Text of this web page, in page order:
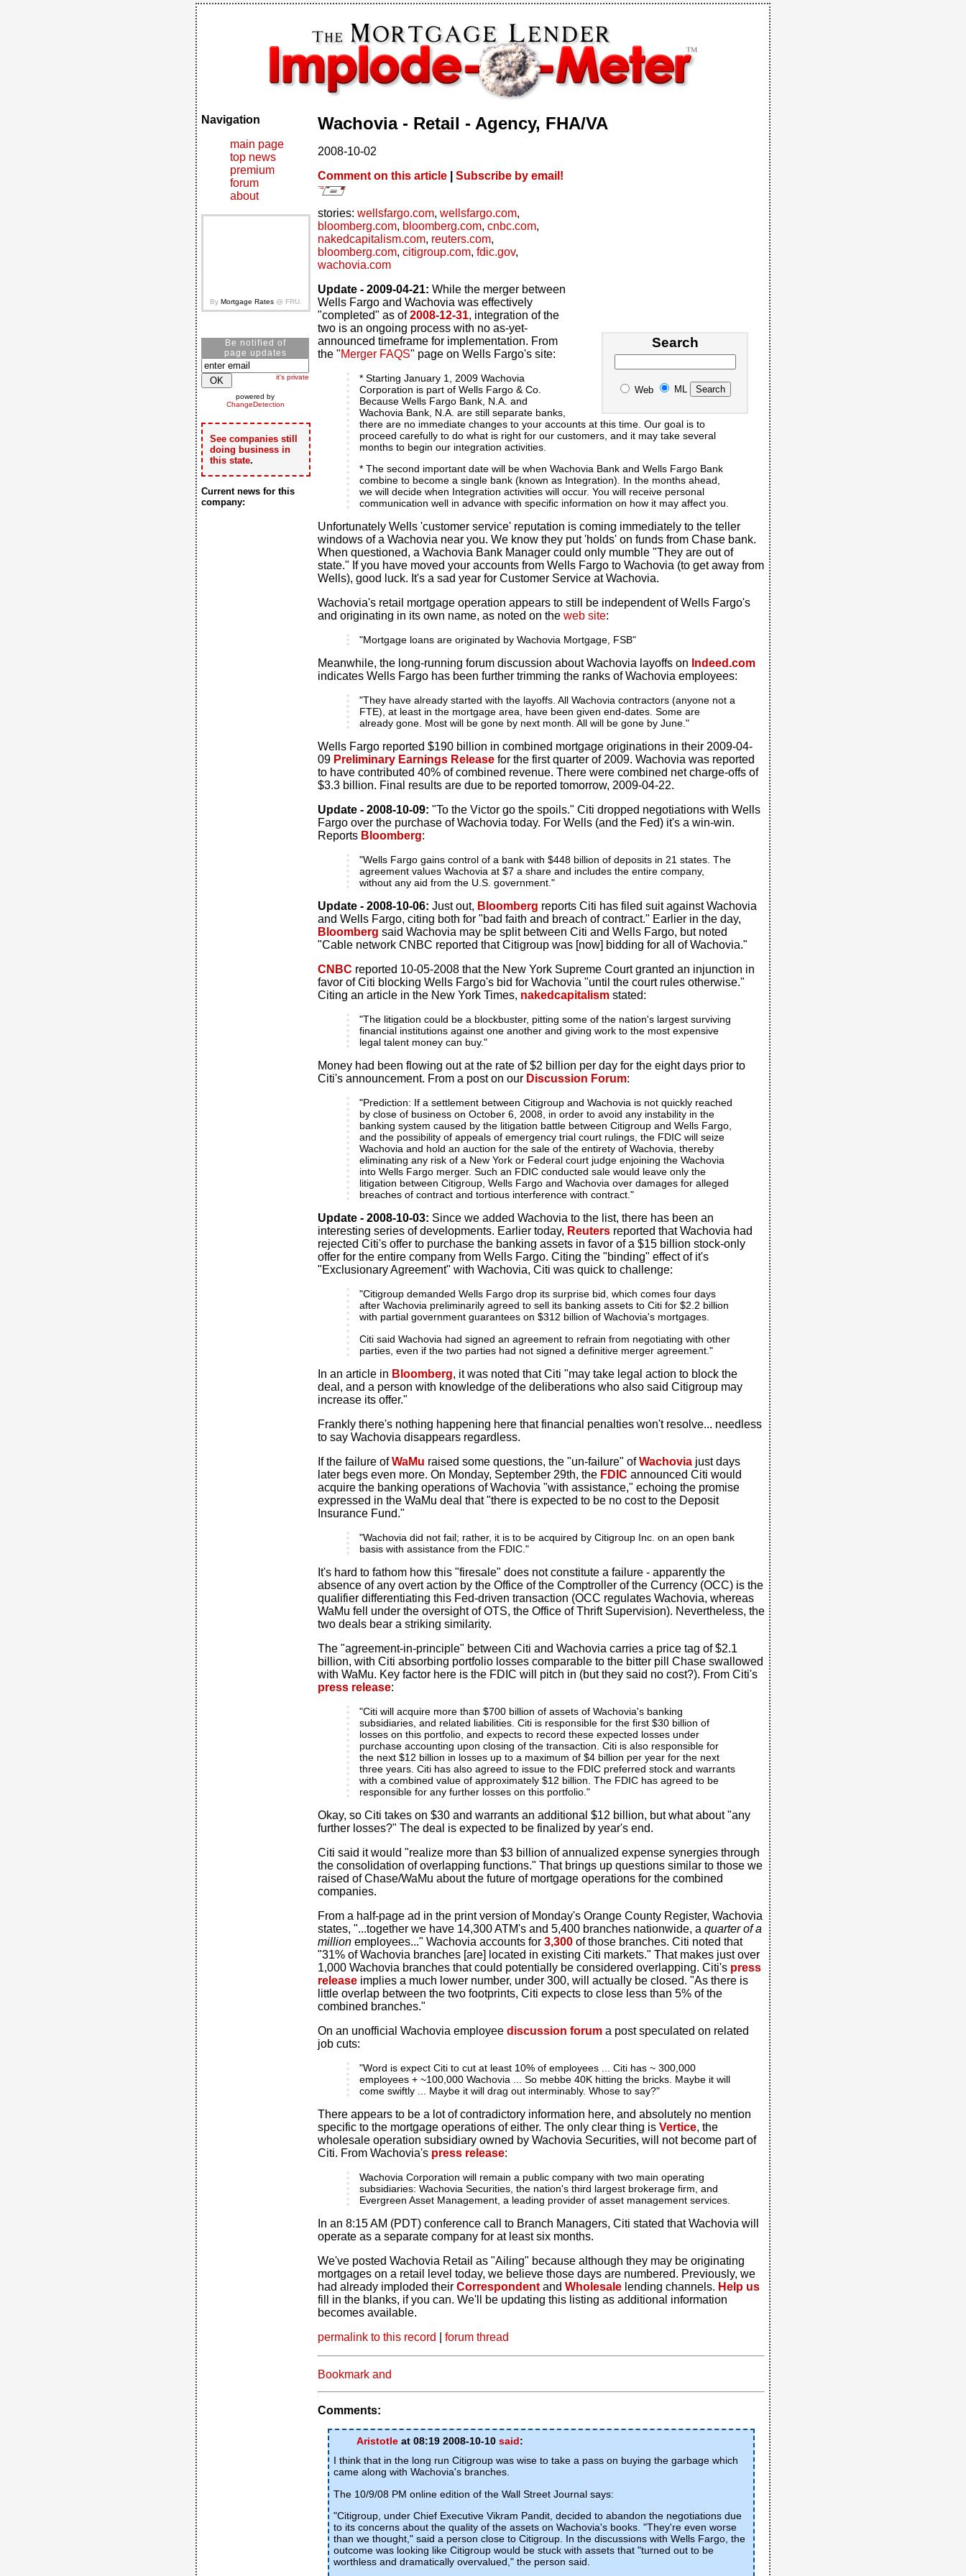
Navigation
main page
top news
premium
forum
about
By Mortgage Rates @ FRU.
Be notified of
page updates
it's private
powered by
ChangeDetection
See companies still
doing business in
this state.
Current news for this
company:
Wachovia - Retail - Agency, FHA/VA
Search
Web ML
2008-10-02
Comment on this article
Subscribe by email!
stories: wellsfargo.com, wellsfargo.com,
bloomberg.com, bloomberg.com, cnbc.com,
nakedcapitalism.com, reuters.com,
bloomberg.com, citigroup.com, fdic.gov,
wachovia.com
Update - 2009-04-21: While the merger between
Wells Fargo and Wachovia was effectively
"completed" as of2008-12-31, integration of the
two is an ongoing process with no as-yet-
announced timeframe for implementation. From
the "Merger FAQS" page on Wells Fargo's site:
* Starting January 1, 2009 Wachovia
Corporation is part of Wells Fargo & Co.
Because Wells Fargo Bank, N.A. and
Wachovia Bank, N.A. are still separate banks,
there are no immediate changes to your accounts at this time. Our goal is to
proceed carefully to do what is right for our customers, and it may take several
months to begin our integration activities.
* The second important date will be when Wachovia Bank and Wells Fargo Bank
combine to become a single bank (known as Integration). In the months ahead,
we will decide when Integration activities will occur. You will receive personal
communication well in advance with specific information on how it may affect you.
Unfortunately Wells 'customer service' reputation is coming immediately to the teller
windows of a Wachovia near you. We know they put 'holds' on funds from Chase bank.
When questioned, a Wachovia Bank Manager could only mumble "They are out of
state." If you have moved your accounts from Wells Fargo to Wachovia (to get away from
Wells), good luck. It's a sad year for Customer Service at Wachovia.
Wachovia's retail mortgage operation appears to still be independent of Wells Fargo's
and originating in its own name, as noted on the web site:
"Mortgage loans are originated by Wachovia Mortgage, FSB"
Meanwhile, the long-running forum discussion about Wachovia layoffs on Indeed.com
indicates Wells Fargo has been further trimming the ranks of Wachovia employees:
"They have already started with the layoffs. All Wachovia contractors (anyone not a
FTE), at least in the mortgage area, have been given end-dates. Some are
already gone. Most will be gone by next month. All will be gone by June."
Wells Fargo reported $190 billion in combined mortgage originations in their 2009-04-
09 Preliminary Earnings Release for the first quarter of 2009. Wachovia was reported
to have contributed 40% of combined revenue. There were combined net charge-offs of
$3.3 billion. Final results are due to be reported tomorrow, 2009-04-22.
Update - 2008-10-09: "To the Victor go the spoils." Citi dropped negotiations with Wells
Fargo over the purchase of Wachovia today. For Wells (and the Fed) it's a win-win.
Reports Bloomberg:
"Wells Fargo gains control of a bank with $448 billion of deposits in 21 states. The
agreement values Wachovia at $7 a share and includes the entire company,
without any aid from the U.S. government."
Update - 2008-10-06: Just out, Bloomberg reports Citi has filed suit against Wachovia
and Wells Fargo, citing both for "bad faith and breach of contract." Earlier in the day,
Bloomberg said Wachovia may be split between Citi and Wells Fargo, but noted
"Cable network CNBC reported that Citigroup was [now] bidding for all of Wachovia."
CNBC reported 10-05-2008 that the New York Supreme Court granted an injunction in
favor of Citi blocking Wells Fargo's bid for Wachovia "until the court rules otherwise."
Citing an article in the New York Times, nakedcapitalism stated:
"The litigation could be a blockbuster, pitting some of the nation's largest surviving
financial institutions against one another and giving work to the most expensive
legal talent money can buy."
Money had been flowing out at the rate of $2 billion per day for the eight days prior to
Citi's announcement. From a post on our Discussion Forum:
"Prediction: If a settlement between Citigroup and Wachovia is not quickly reached
by close of business on October 6, 2008, in order to avoid any instability in the
banking system caused by the litigation battle between Citigroup and Wells Fargo,
and the possibility of appeals of emergency trial court rulings, the FDIC will seize
Wachovia and hold an auction for the sale of the entirety of Wachovia, thereby
eliminating any risk of a New York or Federal court judge enjoining the Wachovia
into Wells Fargo merger. Such an FDIC conducted sale would leave only the
litigation between Citigroup, Wells Fargo and Wachovia over damages for alleged
breaches of contract and tortious interference with contract."
Update - 2008-10-03: Since we added Wachovia to the list, there has been an
interesting series of developments. Earlier today, Reuters reported that Wachovia had
rejected Citi's offer to purchase the banking assets in favor of a $15 billion stock-only
offer for the entire company from Wells Fargo. Citing the "binding" effect of it's
"Exclusionary Agreement" with Wachovia, Citi was quick to challenge:
"Citigroup demanded Wells Fargo drop its surprise bid, which comes four days
after Wachovia preliminarily agreed to sell its banking assets to Citi for $2.2 billion
with partial government guarantees on $312 billion of Wachovia's mortgages.
Citi said Wachovia had signed an agreement to refrain from negotiating with other
parties, even if the two parties had not signed a definitive merger agreement."
In an article in Bloomberg, it was noted that Citi "may take legal action to block the
deal, and a person with knowledge of the deliberations who also said Citigroup may
increase its offer."
Frankly there's nothing happening here that financial penalties won't resolve... needless
to say Wachovia disappears regardless.
If the failure ofWaMu raised some questions, the "un-failure" ofWachovia just days
later begs even more. On Monday, September 29th, the FDIC announced Citi would
acquire the banking operations of Wachovia "with assistance," echoing the promise
expressed in the WaMu deal that "there is expected to be no cost to the Deposit
Insurance Fund."
"Wachovia did not fail; rather, it is to be acquired by Citigroup Inc. on an open bank
basis with assistance from the FDIC."
It's hard to fathom how this "firesale" does not constitute a failure - apparently the
absence of any overt action by the Office of the Comptroller of the Currency (OCC) is the
qualifier differentiating this Fed-driven transaction (OCC regulates Wachovia, whereas
WaMu fell under the oversight of OTS, the Office of Thrift Supervision). Nevertheless, the
two deals bear a striking similarity.
The "agreement-in-principle" between Citi and Wachovia carries a price tag of $2.1
billion, with Citi absorbing portfolio losses comparable to the bitter pill Chase swallowed
with WaMu. Key factor here is the FDIC will pitch in (but they said no cost?). From Citi's
press release:
"Citi will acquire more than $700 billion of assets of Wachovia's banking
subsidiaries, and related liabilities. Citi is responsible for the first $30 billion of
losses on this portfolio, and expects to record these expected losses under
purchase accounting upon closing of the transaction. Citi is also responsible for
the next $12 billion in losses up to a maximum of $4 billion per year for the next
three years. Citi has also agreed to issue to the FDIC preferred stock and warrants
with a combined value of approximately $12 billion. The FDIC has agreed to be
responsible for any further losses on this portfolio."
Okay, so Citi takes on $30 and warrants an additional $12 billion, but what about "any
further losses?" The deal is expected to be finalized by year's end.
Citi said it would "realize more than $3 billion of annualized expense synergies through
the consolidation of overlapping functions." That brings up questions similar to those we
raised of Chase/WaMu about the future of mortgage operations for the combined
companies.
From a half-page ad in the print version of Monday's Orange County Register, Wachovia
states, "...together we have 14,300 ATM's and 5,400 branches nationwide, a quarter of a
million employees..." Wachovia accounts for 3,300 of those branches. Citi noted that
"31% of Wachovia branches [are] located in existing Citi markets." That makes just over
1,000 Wachovia branches that could potentially be considered overlapping. Citi's press
release implies a much lower number, under 300, will actually be closed. "As there is
little overlap between the two footprints, Citi expects to close less than 5% of the
combined branches."
On an unofficial Wachovia employee discussion forum a post speculated on related
job cuts:
"Word is expect Citi to cut at least 10% of employees ... Citi has ~ 300,000
employees + ~100,000 Wachovia ... So mebbe 40K hitting the bricks. Maybe it will
come swiftly ... Maybe it will drag out interminably. Whose to say?"
There appears to be a lot of contradictory information here, and absolutely no mention
specific to the mortgage operations of either. The only clear thing is Vertice, the
wholesale operation subsidiary owned by Wachovia Securities, will not become part of
Citi. From Wachovia's press release:
Wachovia Corporation will remain a public company with two main operating
subsidiaries: Wachovia Securities, the nation's third largest brokerage firm, and
Evergreen Asset Management, a leading provider of asset management services.
In an 8:15 AM (PDT) conference call to Branch Managers, Citi stated that Wachovia will
operate as a separate company for at least six months.
We've posted Wachovia Retail as "Ailing" because although they may be originating
mortgages on a retail level today, we believe those days are numbered. Previously, we
had already imploded their Correspondent and Wholesale lending channels. Help us
fill in the blanks, if you can. We'll be updating this listing as additional information
becomes available.
permalink to this record
forum thread
Comments:
Aristotleat 08:19 2008-10-10 said:
I think that in the long run Citigroup was wise to take a pass on buying the garbage which
came along with Wachovia's branches.
The 10/9/08 PM online edition of the Wall Street Journal says:
"Citigroup, under Chief Executive Vikram Pandit, decided to abandon the negotiations due
to its concerns about the quality of the assets on Wachovia's books. "They're even worse
than we thought," said a person close to Citigroup. In the discussions with Wells Fargo, the
outcome was looking like Citigroup would be stuck with assets that "turned out to be
worthless and dramatically overvalued," the person said.